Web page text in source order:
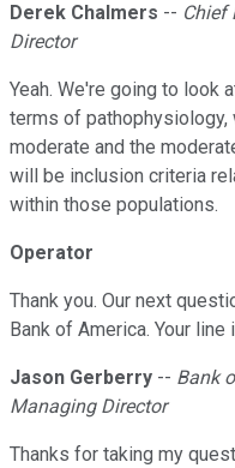
Derek Chalmers -- Chief
Director
Yeah. We're going to look
terms of
moderate and the
will be inclusion criteria
within those populations.
Operator
Thank you. Our next
Bank of America. Your line
Jason Gerberry -- Bank
Managing Director
Thanks for taking my